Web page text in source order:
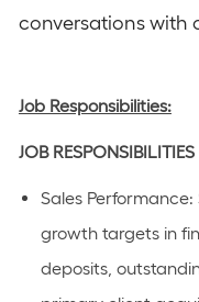
conversations with
Job Responsibilities:
JOB RESPONSIBILITIES
Sales Performance:
growth targets in
deposits,